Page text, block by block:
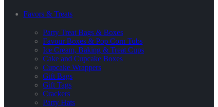
Favors & Treats
Party Treat Bags & Boxes
Favour Boxes & Pop Corn Tubs
Ice Cream, Baking & Treat Cups
Cake and Cupcake Boxes
Cupcake Wrappers
Gift Bags
Gift Tags
Crackers
Party Hats